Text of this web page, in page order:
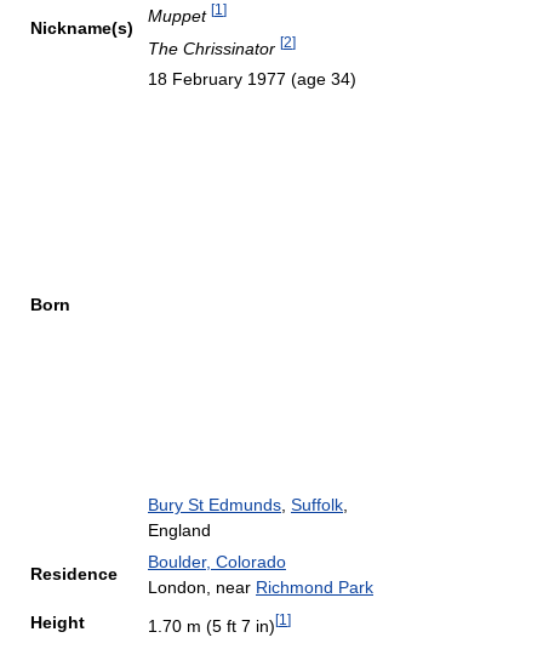
Nickname(s)
Muppet [1 ]
The Chrissinator [2]
Born
18 February 1977 (age 34)
Bury St Edmunds Suffolk
England
Residence
Boulder, Colorado
London, near Richmond Park
Height
1.70 m (5 ft 7 in)[1 ]